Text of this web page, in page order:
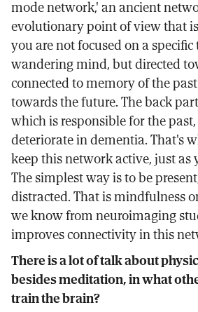
mode network,' an ancient
evolutionary point of view that
you are not focused on a
wandering mind, but directed
connected to memory of the
towards the future. The back
which is responsible for the
deteriorate in dementia. That's
keep this network active, just as
The simplest way is to be
distracted. That is mindfulness
we know from neuroimaging
improves connectivity in this
There is a lot of talk about
besides meditation, in what
train the brain?